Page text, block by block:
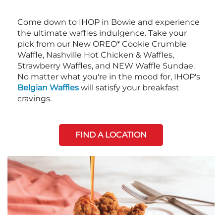
Come down to IHOP in Bowie and experience
the ultimate waffles indulgence. Take your
pick from our New OREO* Cookie Crumble
Waffle, Nashville Hot Chicken & Waffles,
Strawberry Waffles, and NEW Waffle Sundae.
No matter what you're in the mood for, IHOP's
Belgian Waffles will satisfy your breakfast
cravings.
FIND A LOCATION